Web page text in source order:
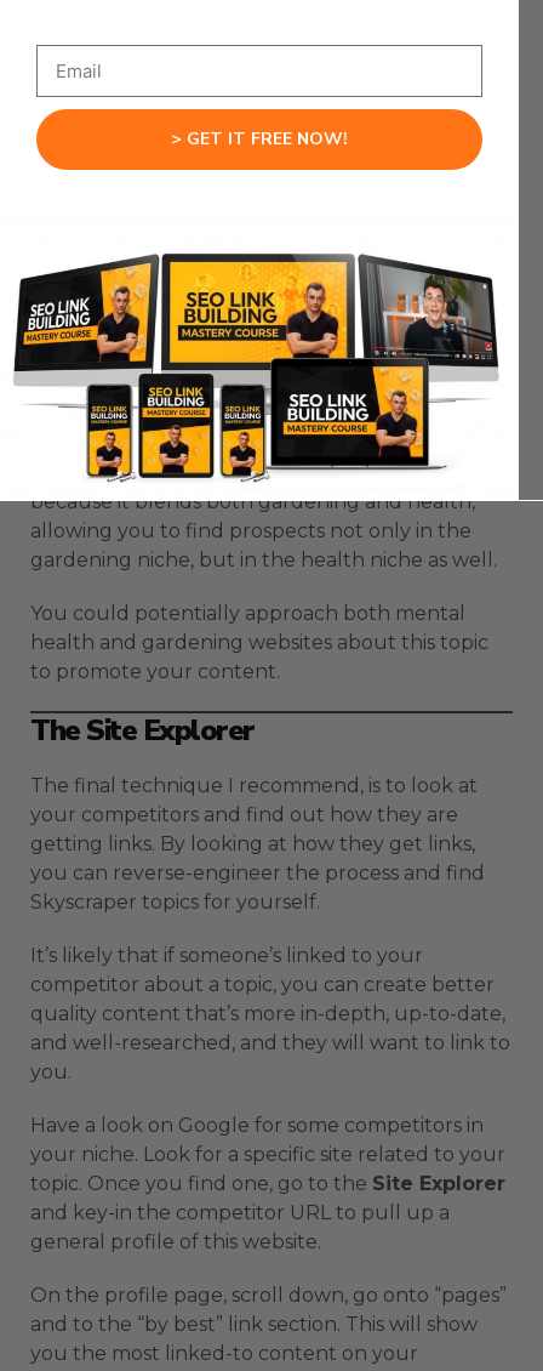
You might also get topics that blend your niche
with another niche, which is really good for your
Skyscraper technique.
For example, in the topic “gardening”, you may
encounter a topic such as “Why gardening is
good for your health?”. This is a great topic
because it blends both gardening and health,
allowing you to find prospects not only in the
gardening niche, but in the health niche as well.
You could potentially approach both mental
health and gardening websites about this topic
to promote your content.
The Site Explorer
The final technique I recommend, is to look at
your competitors and find out how they are
getting links. By looking at how they get links,
you can reverse-engineer the process and find
Skyscraper topics for yourself.
It’s likely that if someone’s linked to your
competitor about a topic, you can create better
quality content that’s more in-depth, up-to-date,
and well-researched, and they will want to link to
you.
Have a look on Google for some competitors in
your niche. Look for a specific site related to your
topic. Once you find one, go to the Site Explorer
and key-in the competitor URL to pull up a
general profile of this website.
On the profile page, scroll down, go onto “pages”
and to the “by best” link section. This will show
you the most linked-to content on your
> GET IT FREE NOW!